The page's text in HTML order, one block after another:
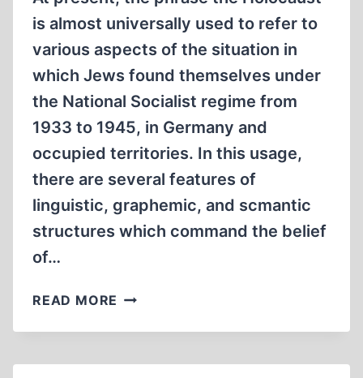
1919
is almost universally used to refer to
various aspects of the situation in
which Jews found themselves under
the National Socialist regime from
1933 to 1945, in Germany and
occupied territories. In this usage,
there are several features of
linguistic, graphemic, and scmantic
structures which command the belief
of…
READ MORE DECEPTIVE
STRUCTURES